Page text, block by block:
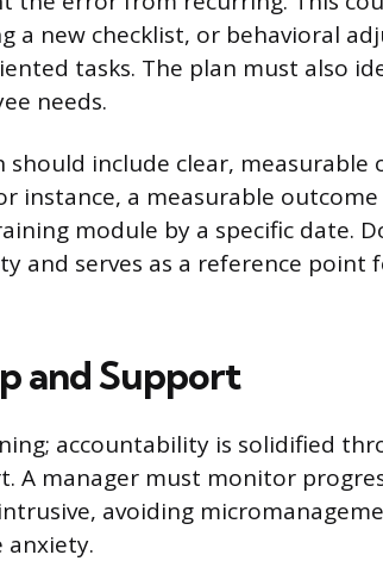
a new checklist, or behavioral
tasks. The plan must also
needs.
include clear, measurable
instance, a measurable
module by a specific date.
and serves as a reference point
and Support
accountability is solidified
A manager must monitor
avoiding
anxiety.